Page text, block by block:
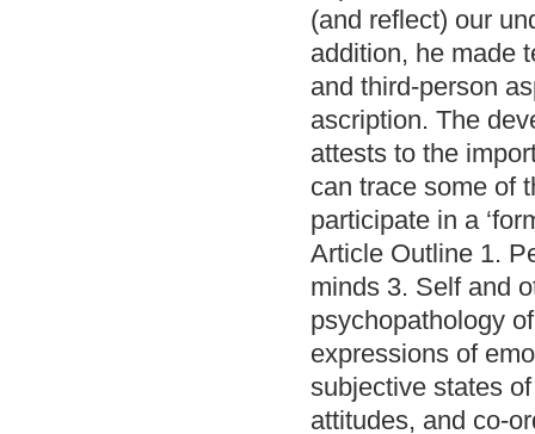
(and reflect) our
addition, he made
and third-person
ascription. The
attests to the
can trace some of
participate in a
Article Outline 1.
minds 3. Self and
psychopathology
expressions of
subjective states
attitudes, and co-